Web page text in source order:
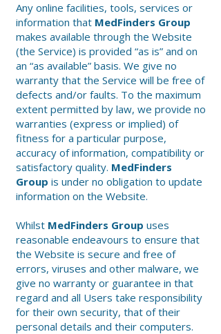
Any online facilities, tools, services or
information that MedFinders Group
makes available through the Website
(the Service) is provided “as is” and on
an “as available” basis. We give no
warranty that the Service will be free of
defects and/or faults. To the maximum
extent permitted by law, we provide no
warranties (express or implied) of
fitness for a particular purpose,
accuracy of information, compatibility or
satisfactory quality. MedFinders
Group is under no obligation to update
information on the Website.
Whilst MedFinders Group uses
reasonable endeavours to ensure that
the Website is secure and free of
errors, viruses and other malware, we
give no warranty or guarantee in that
regard and all Users take responsibility
for their own security, that of their
personal details and their computers.